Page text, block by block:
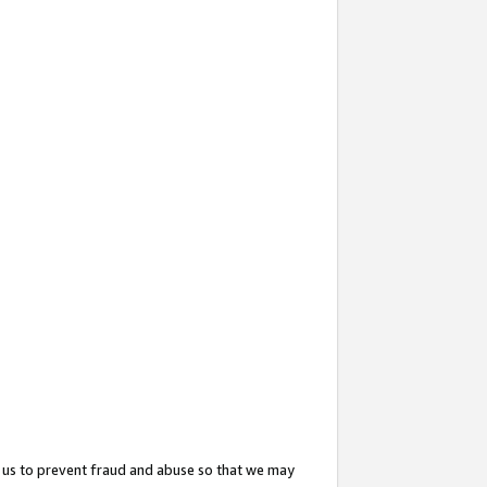
to prevent fraud and abuse so that we may